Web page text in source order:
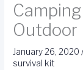
Outdoor
January 26, 2020
survival kit